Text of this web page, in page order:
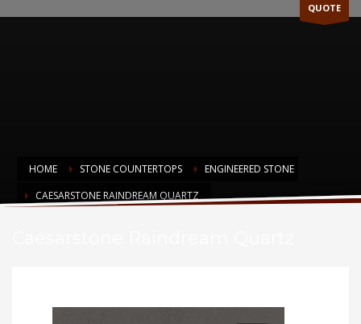
QUOTE
HOME STONE COUNTERTOPS
ENGINEERED STONE
CAESARSTONE RAINDREAM QUARTZ